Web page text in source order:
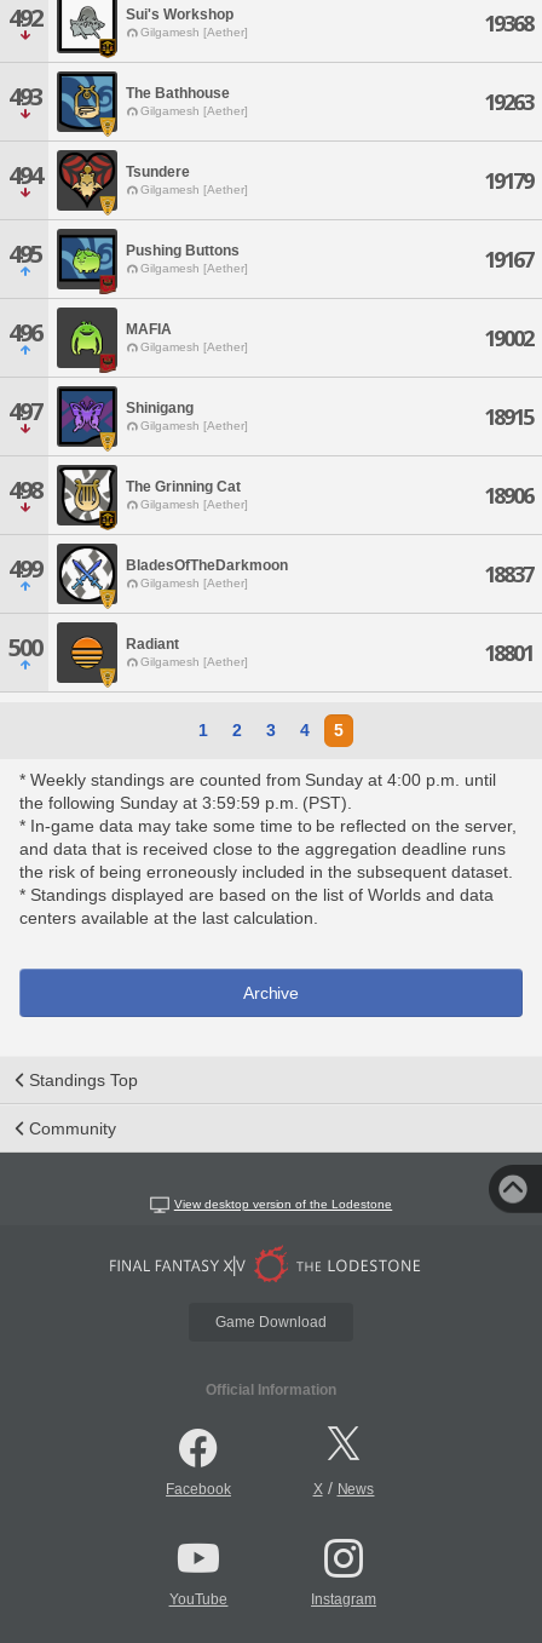
492 Sui's Workshop
Gilgamesh [Aether] 19368
493 The Bathhouse
Gilgamesh [Aether] 19263
494 Tsundere
Gilgamesh [Aether] 19179
495 Pushing Buttons
Gilgamesh [Aether] 19167
496 MAFIA
Gilgamesh [Aether] 19002
497 Shinigang
Gilgamesh [Aether] 18915
498 The Grinning Cat
Gilgamesh [Aether] 18906
499 BladesOfTheDarkmoon
Gilgamesh [Aether] 18837
500 Radiant
Gilgamesh [Aether] 18801
1 2 3 4 5
* Weekly standings are counted from Sunday at 4:00 p.m. until
the following Sunday at 3:59:59 p.m. (PST).
* In-game data may take some time to be reflected on the server,
and data that is received close to the aggregation deadline runs
the risk of being erroneously included in the subsequent dataset.
* Standings displayed are based on the list of Worlds and data
centers available at the last calculation.
Archive
Standings Top
Community
View desktop version of the Lodestone
Game Download
Official Information
Facebook X/ News
YouTube Instagram